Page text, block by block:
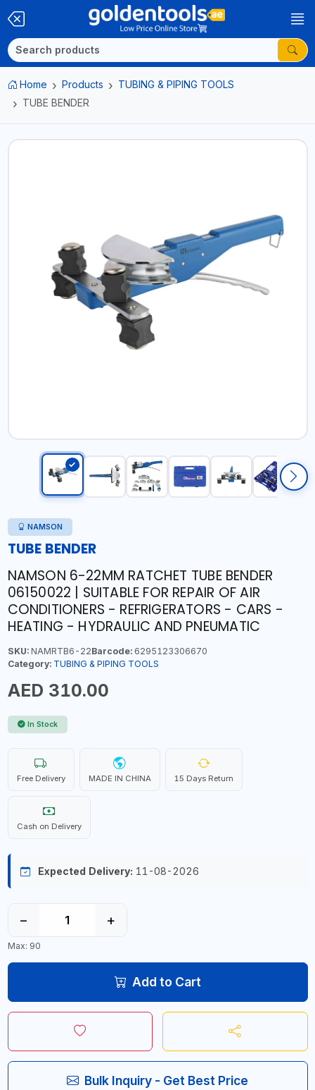
Home Products
TUBING & PIPING TOOLS
TUBE BENDER
NAMSON
TUBE BENDER
NAMSON 6-22MM RATCHET TUBE BENDER
06150022 | SUITABLE FOR REPAIR OF AIR
CONDITIONERS - REFRIGERATORS - CARS -
HEATING - HYDRAULIC AND PNEUMATIC
SKU:NAMRTB6-22Barcode:6295123306670
Category: TUBING & PIPING TOOLS
AED 310.00
In Stock
Free Delivery MADE IN CHINA 15 Days Return
Cash on Delivery
Expected Delivery: 11-08-2026
− +
Max: 90
Add to Cart
Bulk Inquiry - Get Best Price